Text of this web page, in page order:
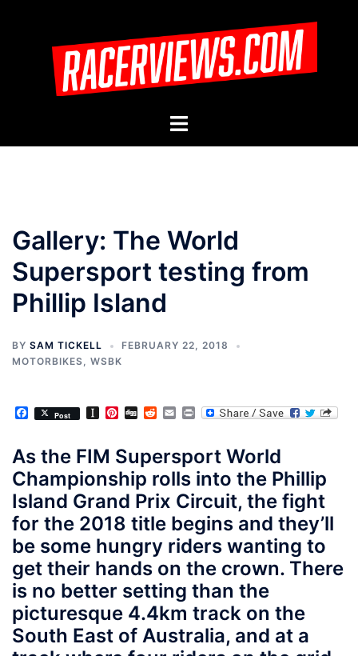
Toggle
Gallery: The World
Supersport testing from
Phillip Island
BY SAM TICKELL
FEBRUARY 22, 2018
MOTORBIKES, WSBK
Facebook
Post Instapaper
Pinterest
DiggRedditEmailPrint
As the FIM Supersport World
Championship rolls into the Phillip
Island Grand Prix Circuit, the fight
for the 2018 title begins and they’ll
be some hungry riders wanting to
get their hands on the crown. There
is no better setting than the
picturesque 4.4km track on the
South East of Australia, and at a